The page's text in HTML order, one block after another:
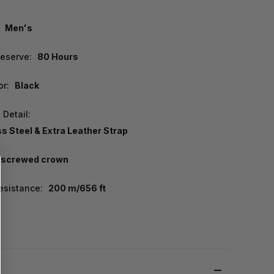
Men's
80 Hours
Black
Detail:
Steel & Extra Leather Strap
screwed crown
200 m/656 ft